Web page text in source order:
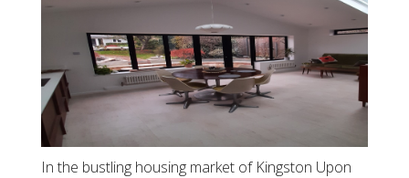
In the bustling housing market of Kingston Upon